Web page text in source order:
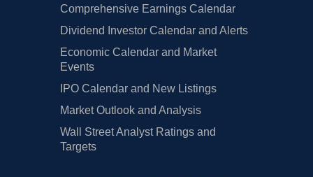
Comprehensive Earnings Calendar
Dividend Investor Calendar and Alerts
Economic Calendar and Market
Events
IPO Calendar and New Listings
Market Outlook and Analysis
Wall Street Analyst Ratings and
Targets